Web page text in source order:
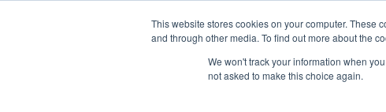
This website stores cookies on your computer. These
and through other media. To find out more about the
We won't track your information when
not asked to make this choice again.